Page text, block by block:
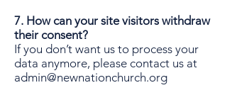
7. How can your site visitors withdraw
their consent?
If you don’t want us to process your
data anymore, please contact us at
admin@newnationchurch.org